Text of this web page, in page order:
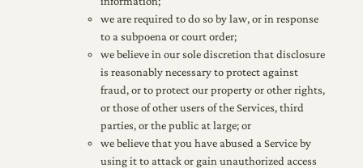
we are required to do so by law, or in response
to a subpoena or court order;
we believe in our sole discretion that disclosure
is reasonably necessary to protect against
fraud, or to protect our property or other rights,
or those of other users of the Services, third
parties, or the public at large; or
we believe that you have abused a Service by
using it to attack or gain unauthorized access